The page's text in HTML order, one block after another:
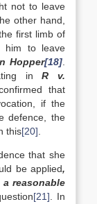
not to leave
other hand,
first limb of
him to leave
Hopper[18]
inR v.
that
if the
defence, the
this[20]
that she
be applied,
reasonable
[21] . In